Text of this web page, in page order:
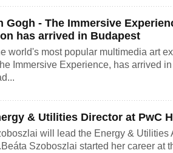
Gogh - The Immersive
has arrived in Budapest
world's most popular multimedia art
Immersive Experience, has arrived
& Utilities Director at PwC
will lead the Energy & Utilities
Szoboszlai started her career at